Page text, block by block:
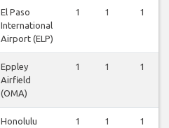
El Paso
International
Airport (ELP)
1 1 1
Eppley
Airfield
(OMA)
1 1 1
Honolulu
1 1 1